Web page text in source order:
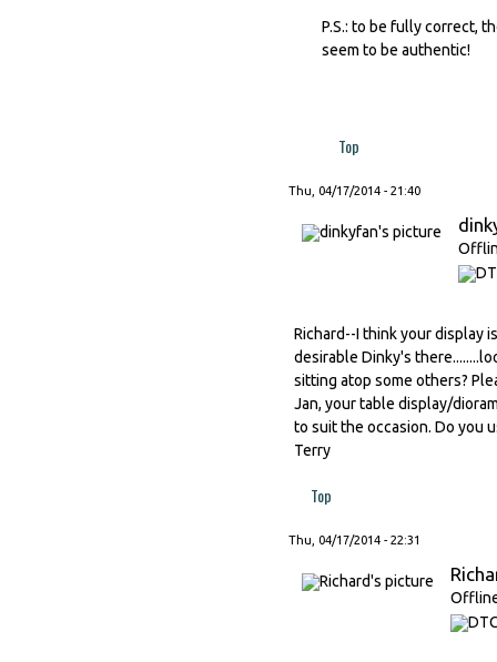
P.S.: to be fully correct,
seem to be authentic!
Top
Thu, 04/17/2014 - 21:40
Richard--I think your display
desirable Dinky's
sitting atop some others?
Jan, your table display/
to suit the occasion. Do you
Terry
Top
Thu, 04/17/2014 - 22:31